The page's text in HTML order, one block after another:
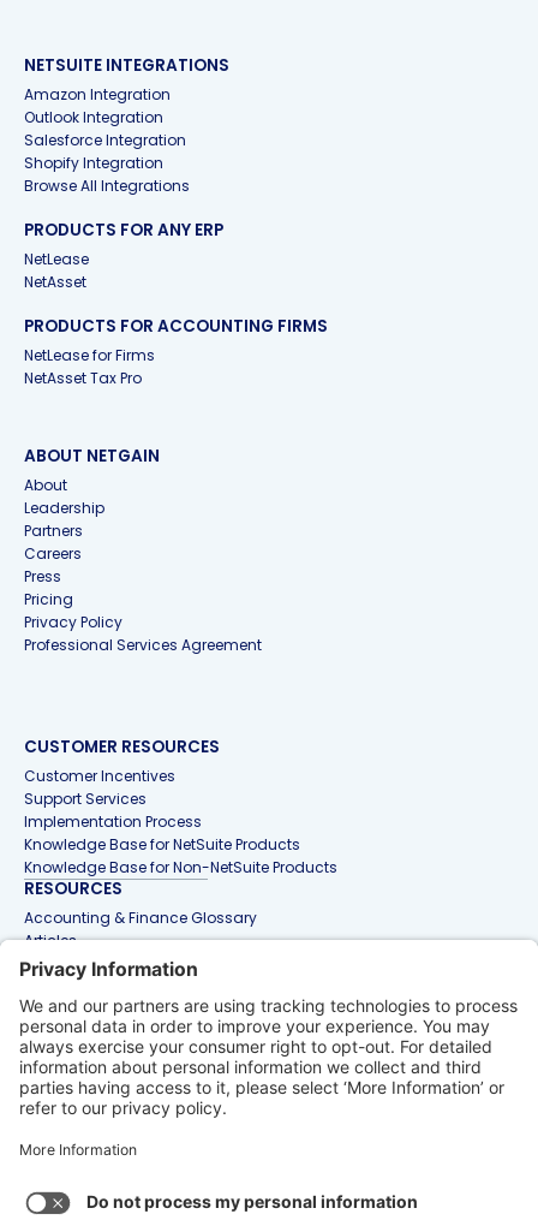
NETSUITE INTEGRATIONS
Amazon Integration
Outlook Integration
Salesforce Integration
Shopify Integration
Browse All Integrations
PRODUCTS FOR ANY ERP
NetLease
NetAsset
PRODUCTS FOR ACCOUNTING FIRMS
NetLease for Firms
NetAsset Tax Pro
ABOUT NETGAIN
About
Leadership
Partners
Careers
Press
Pricing
Privacy Policy
Professional Services Agreement
CUSTOMER RESOURCES
Customer Incentives
Support Services
Implementation Process
Knowledge Base for NetSuite Products
Knowledge Base for Non-NetSuite Products
RESOURCES
Accounting & Finance Glossary
Articles
Customer Stories
Free Tools & Templates
Interactive Demos
Webinars
Contact Us
info@netgain.io